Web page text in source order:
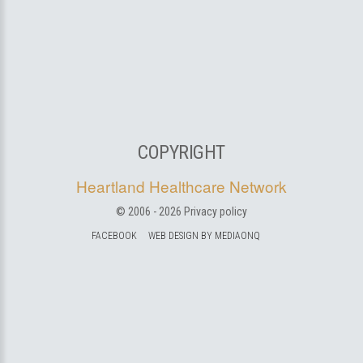
COPYRIGHT
Heartland Healthcare Network
© 2006 - 2026 Privacy policy
FACEBOOK WEB DESIGN BY MEDIAONQ